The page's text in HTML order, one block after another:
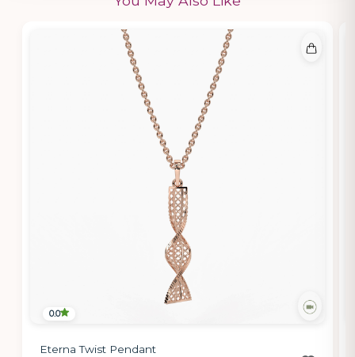
0.0
Eterna Twist Pendant